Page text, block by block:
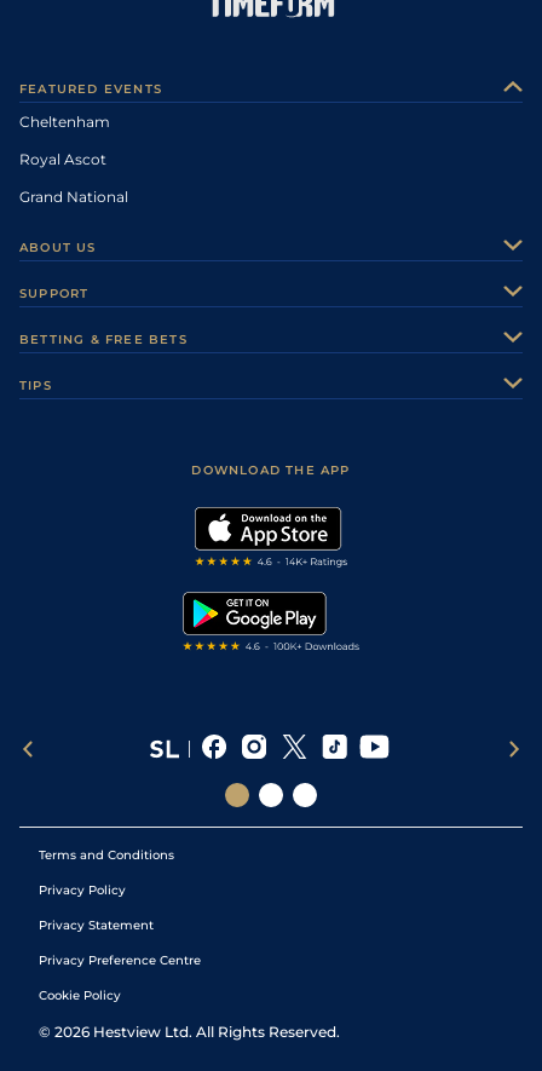
FEATURED EVENTS
Cheltenham
Royal Ascot
Grand National
ABOUT US
Careers
Sporting Life Plus
Modern Slavery Statement
SUPPORT
Accessibility
BETTING & FREE BETS
TIPS
DOWNLOAD THE APP
Terms and Conditions
Privacy Policy
Privacy Statement
Privacy Preference Centre
Cookie Policy
© 2026 Hestview Ltd. All Rights Reserved.